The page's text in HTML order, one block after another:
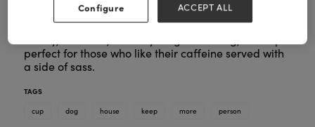
attitude, with the slogan 'More of a dog person', it’s
here to turn your daily brew into a statement.
perfect for those who like their caffeine served with
a side of sass.
TAGS
cup
dog house keep more person
Configure ACCEPT ALL